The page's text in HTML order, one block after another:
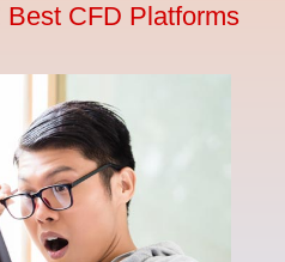
Best CFD Platforms